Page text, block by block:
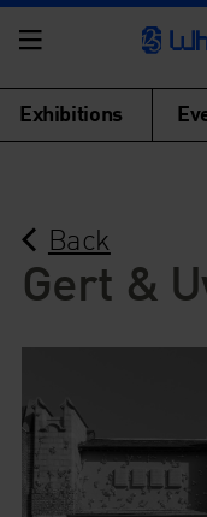
Exhibitions
Back
Gert &